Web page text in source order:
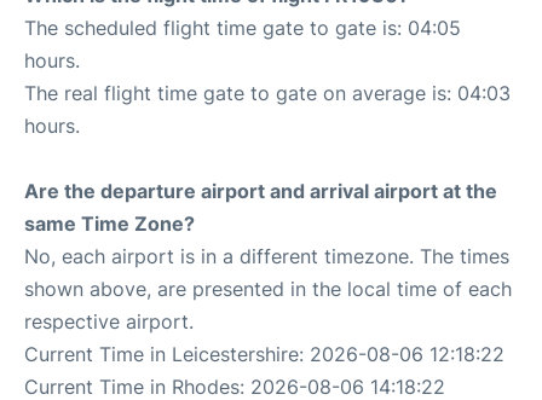
The scheduled flight time gate to gate is: 04:05
hours.
The real flight time gate to gate on average is: 04:03
hours.
Are the departure airport and arrival airport at the
same Time Zone?
No, each airport is in a different timezone. The times
shown above, are presented in the local time of each
respective airport.
Current Time in Leicestershire: 2026-08-06 12:18:22
Current Time in Rhodes: 2026-08-06 14:18:22